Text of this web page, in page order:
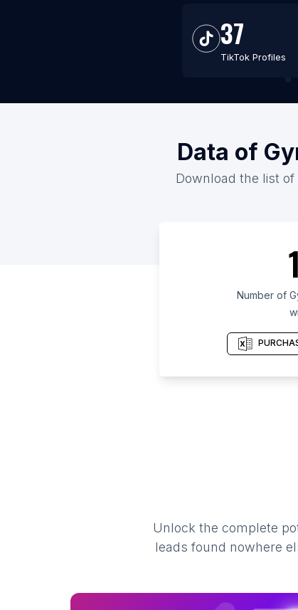
37
TikTok Profiles
Data of
Download the list
Number of
Unlock the complete
leads found nowhere